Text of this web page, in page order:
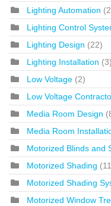
Lighting Automation
Lighting Control
Lighting Design (22)
Lighting Installation (3)
Low Voltage (2)
Low Voltage
Media Room Design
Media Room
Motorized Blinds and
Motorized Shading
Motorized Shading
Motorized Window